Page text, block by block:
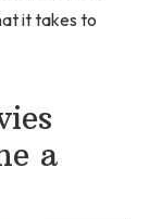
it takes to
a